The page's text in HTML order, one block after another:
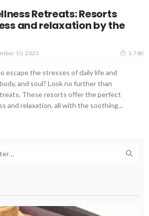
Retreats: Resorts
and relaxation by the
10, 2023 1.74K
escape the stresses of daily life and
and soul? Look no further than
These resorts offer the perfect
and relaxation, all with the soothing...